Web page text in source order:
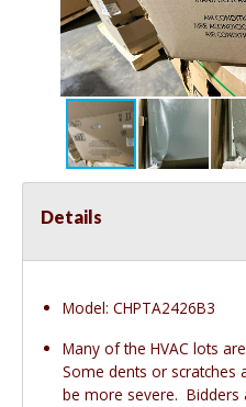
Details
Model: CHPTA2426B3
Many of the HVAC lots
Some dents or scratches
be more severe. Bidders